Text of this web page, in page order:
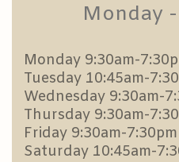
Monday
Monday 9:30am-
Tuesday 10:45am-
Wednesday 9:30am-
Thursday 9:30am-
Friday 9:30am-7:30pm
Saturday 10:45am-